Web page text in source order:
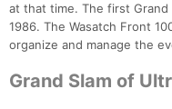
at that time. The first Grand
1986. The Wasatch Front
organize and manage the
Grand Slam of